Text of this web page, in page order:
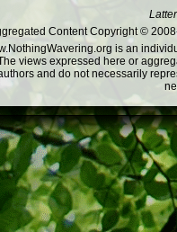
Content Copyright ©
is an
views expressed here or
and do not necessarily